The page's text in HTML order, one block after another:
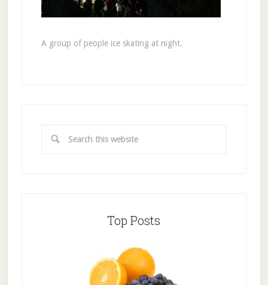
A group of people ice skating at night.
Top Posts